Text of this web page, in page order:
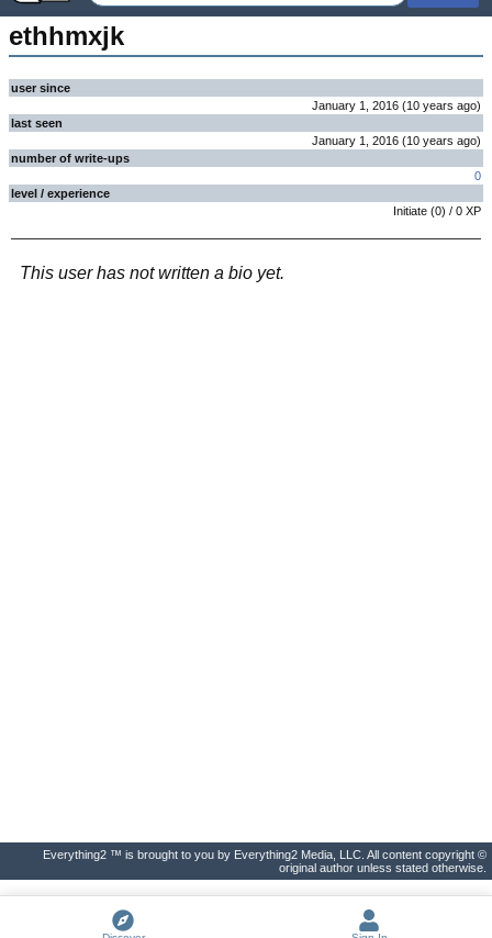
ethhmxjk
user since
January 1, 2016 (10 years ago)
last seen
January 1, 2016 (10 years ago)
number of write-ups
0
level / experience
Initiate (0) / 0 XP
This user has not written a bio yet.
Everything2 ™ is brought to you by Everything2 Media, LLC. All content copyright ©
original author unless stated otherwise.